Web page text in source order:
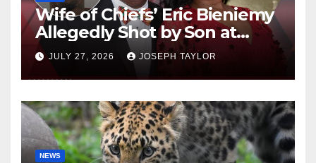
Wife of Chiefs’ Eric Bieniemy
Allegedly Shot by Son at
Virginia Home
JULY 27, 2026 JOSEPH TAYLOR
NEWS